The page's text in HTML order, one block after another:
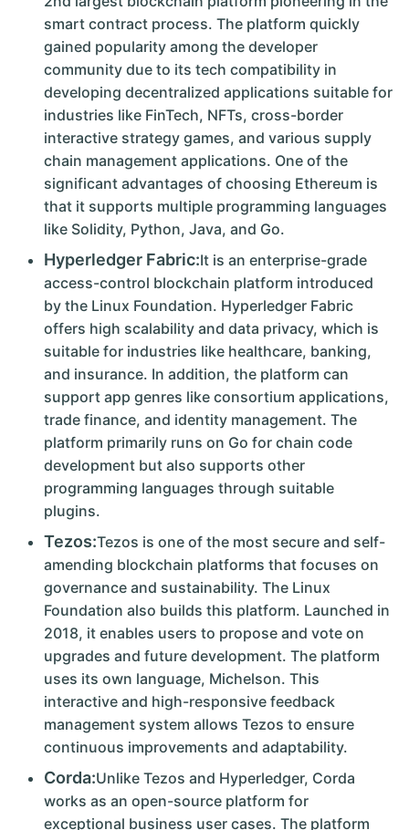
smart contract process. The platform quickly
gained popularity among the developer
community due to its tech compatibility in
developing decentralized applications suitable for
industries like FinTech, NFTs, cross-border
interactive strategy games, and various supply
chain management applications. One of the
significant advantages of choosing Ethereum is
that it supports multiple programming languages
like Solidity, Python, Java, and Go.
Hyperledger Fabric:It is an enterprise-grade
access-control blockchain platform introduced
by the Linux Foundation. Hyperledger Fabric
offers high scalability and data privacy, which is
suitable for industries like healthcare, banking,
and insurance. In addition, the platform can
support app genres like consortium applications,
trade finance, and identity management. The
platform primarily runs on Go for chain code
development but also supports other
programming languages through suitable
plugins.
Tezos:Tezos is one of the most secure and self-
amending blockchain platforms that focuses on
governance and sustainability. The Linux
Foundation also builds this platform. Launched in
2018, it enables users to propose and vote on
upgrades and future development. The platform
uses its own language, Michelson. This
interactive and high-responsive feedback
management system allows Tezos to ensure
continuous improvements and adaptability.
Corda:Unlike Tezos and Hyperledger, Corda
works as an open-source platform for
exceptional business user cases. The platform